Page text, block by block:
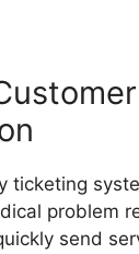
ticketing
problem
send